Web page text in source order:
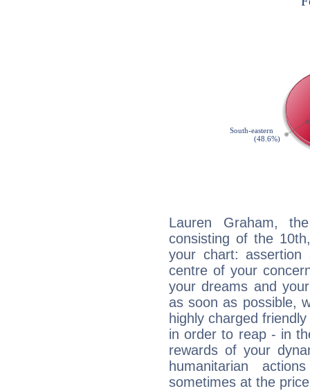
Lauren Graham,
consisting of the
your chart:
centre of your
your dreams and
as soon as possible,
highly charged
in order to reap - in
rewards of your
humanitarian
sometimes at the